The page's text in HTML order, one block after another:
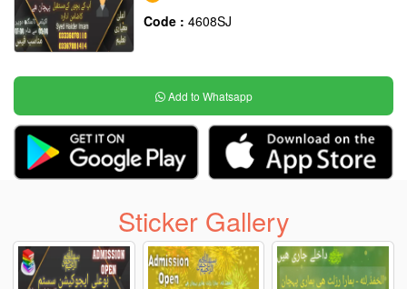
Code : 4608SJ
Add to Whatsapp
Sticker Gallery